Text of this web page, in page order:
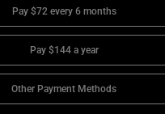
Pay $72 every 6 months
Pay $144 a year
Other Payment Methods